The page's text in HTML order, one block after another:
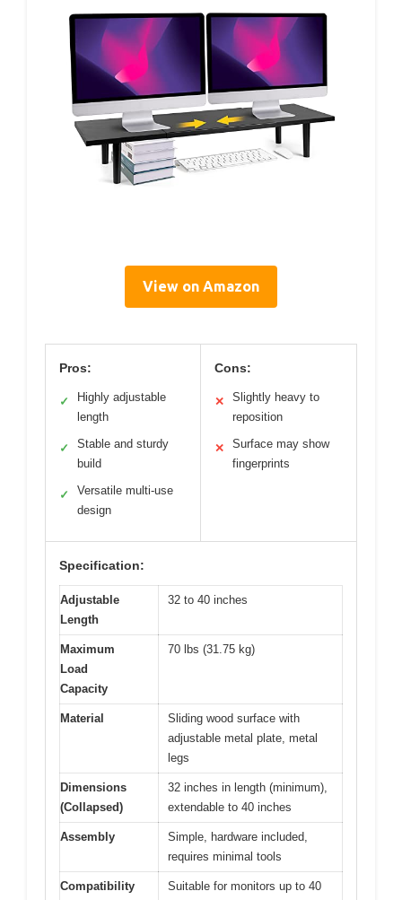
View on Amazon
Pros:
✓
Highly adjustable
length
✓
Stable and sturdy
build
✓
Versatile multi-use
design
Cons:
✕
Slightly heavy to
reposition
✕
Surface may show
fingerprints
Specification:
Adjustable
Length
32 to 40 inches
Maximum
Load
Capacity
70 lbs (31.75 kg)
Material
Sliding wood surface with
adjustable metal plate, metal
legs
Dimensions
(Collapsed)
32 inches in length (minimum),
extendable to 40 inches
Assembly
Simple, hardware included,
requires minimal tools
Compatibility
Suitable for monitors up to 40